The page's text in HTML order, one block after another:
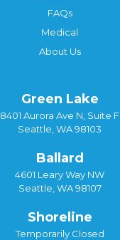
FAQs
Medical
About Us
Green Lake
8401 Aurora Ave N, Suite F
Seattle, WA 98103
Ballard
4601 Leary Way NW
Seattle, WA 98107
Shoreline
Temporarily Closed